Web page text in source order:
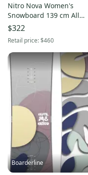
Nitro Nova Women's
Snowboard 139 cm All
Mountain Directonal New
2026
$322
Retail price:$460
Boarderline